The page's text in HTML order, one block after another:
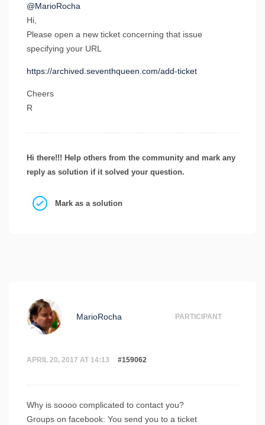
@MarioRocha
Hi,
Please open a new ticket concerning that issue
specifying your URL
https://archived.seventhqueen.com/add-ticket
Cheers
R
Hi there!!! Help others from the community and mark any
reply as solution if it solved your question.
Mark as a solution
APRIL 20, 2017 AT 14:13 #159062
MarioRocha PARTICIPANT
Why is soooo complicated to contact you?
Groups on facebook: You send you to a ticket